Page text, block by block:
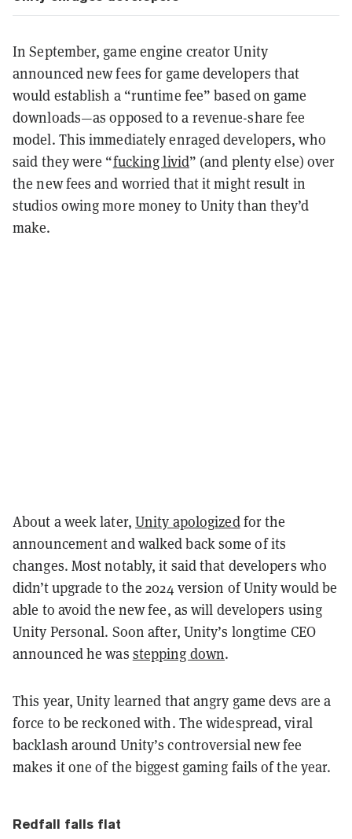
In September, game engine creator Unity
announced new fees for game developers that
would establish a “runtime fee” based on game
downloads—as opposed to a revenue-share fee
model. This immediately enraged developers, who
said they were “fucking livid” (and plenty else) over
the new fees and worried that it might result in
studios owing more money to Unity than they’d
make.
About a week later,Unity apologizedfor the
announcement and walked back some of its
changes. Most notably, it said that developers who
didn’t upgrade to the 2024 version of Unity would be
able to avoid the new fee, as will developers using
Unity Personal. Soon after, Unity’s longtime CEO
announced he was stepping down.
This year, Unity learned that angry game devs are a
force to be reckoned with. The widespread, viral
backlash around Unity’s controversial new fee
makes it one of the biggest gaming fails of the year.
Redfall falls flat